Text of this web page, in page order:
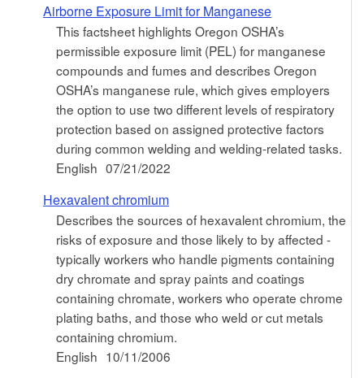
Airborne Exposure Limit for Manganese
This factsheet highlights Oregon OSHA’s
permissible exposure limit (PEL) for manganese
compounds and fumes and describes Oregon
OSHA’s manganese rule, which gives employers
the option to use two different levels of respiratory
protection based on assigned protective factors
during common welding and welding-related tasks.
English 07/21/2022
Hexavalent chromium
Describes the sources of hexavalent chromium, the
risks of exposure and those likely to by affected -
typically workers who handle pigments containing
dry chromate and spray paints and coatings
containing chromate, workers who operate chrome
plating baths, and those who weld or cut metals
containing chromium.
English 10/11/2006